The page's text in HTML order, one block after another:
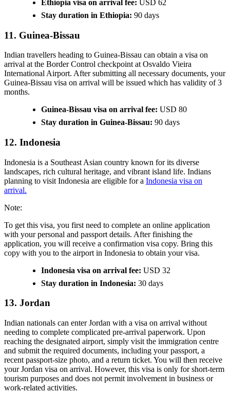
Ethiopia visa on arrival fee: USD 62
Stay duration in Ethiopia: 90 days
11. Guinea-Bissau
Indian travellers heading to Guinea-Bissau can obtain a visa on
arrival at the Border Control checkpoint at Osvaldo Vieira
International Airport. After submitting all necessary documents, your
Guinea-Bissau visa on arrival will be issued which has validity of 3
months.
Guinea-Bissau visa on arrival fee: USD 80
Stay duration in Guinea-Bissau: 90 days
12. Indonesia
Indonesia is a Southeast Asian country known for its diverse
landscapes, rich cultural heritage, and vibrant island life. Indians
planning to visit Indonesia are eligible for a Indonesia visa on
arrival.
Note:
To get this visa, you first need to complete an online application
with your personal and passport details. After finishing the
application, you will receive a confirmation visa copy. Bring this
copy with you to the airport in Indonesia to obtain your visa.
Indonesia visa on arrival fee: USD 32
Stay duration in Indonesia: 30 days
13. Jordan
Indian nationals can enter Jordan with a visa on arrival without
needing to complete complicated pre-arrival paperwork. Upon
reaching the designated airport, simply visit the immigration centre
and submit the required documents, including your passport, a
recent passport-size photo, and a return ticket. You will then receive
your Jordan visa on arrival. However, this visa is only for short-term
tourism purposes and does not permit involvement in business or
work-related activities.